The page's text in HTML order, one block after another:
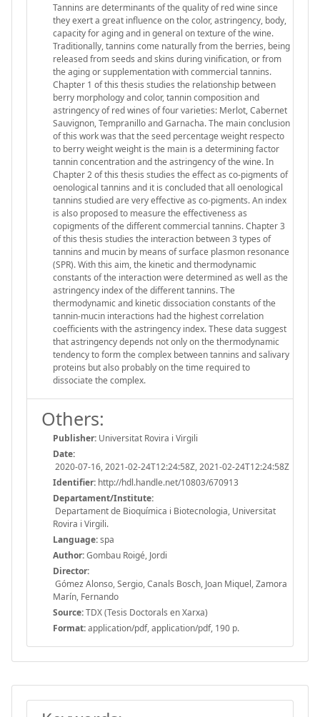
Tannins are determinants of the quality of red wine since
they exert a great influence on the color, astringency, body,
capacity for aging and in general on texture of the wine.
Traditionally, tannins come naturally from the berries, being
released from seeds and skins during vinification, or from
the aging or supplementation with commercial tannins.
Chapter 1 of this thesis studies the relationship between
berry morphology and color, tannin composition and
astringency of red wines of four varieties: Merlot, Cabernet
Sauvignon, Tempranillo and Garnacha. The main conclusion
of this work was that the seed percentage weight respecto
to berry weight weight is the main is a determining factor
tannin concentration and the astringency of the wine. In
Chapter 2 of this thesis studies the effect as co-pigments of
oenological tannins and it is concluded that all oenological
tannins studied are very effective as co-pigments. An index
is also proposed to measure the effectiveness as
copigments of the different commercial tannins. Chapter 3
of this thesis studies the interaction between 3 types of
tannins and mucin by means of surface plasmon resonance
(SPR). With this aim, the kinetic and thermodynamic
constants of the interaction were determined as well as the
astringency index of the different tannins. The
thermodynamic and kinetic dissociation constants of the
tannin-mucin interactions had the highest correlation
coefficients with the astringency index. These data suggest
that astringency depends not only on the thermodynamic
tendency to form the complex between tannins and salivary
proteins but also probably on the time required to
dissociate the complex.
Others:
Publisher: Universitat Rovira i Virgili
Date:
2020-07-16, 2021-02-24T12:24:58Z, 2021-02-24T12:24:58Z
Identifier: http://hdl.handle.net/10803/670913
Departament/Institute:
Departament de Bioquímica i Biotecnologia, Universitat
Rovira i Virgili.
Language:spa
Author:Gombau Roigé, Jordi
Director:
Gómez Alonso, Sergio, Canals Bosch, Joan Miquel, Zamora
Marín, Fernando
Source:TDX (Tesis Doctorals en Xarxa)
Format:application/pdf, application/pdf, 190 p.